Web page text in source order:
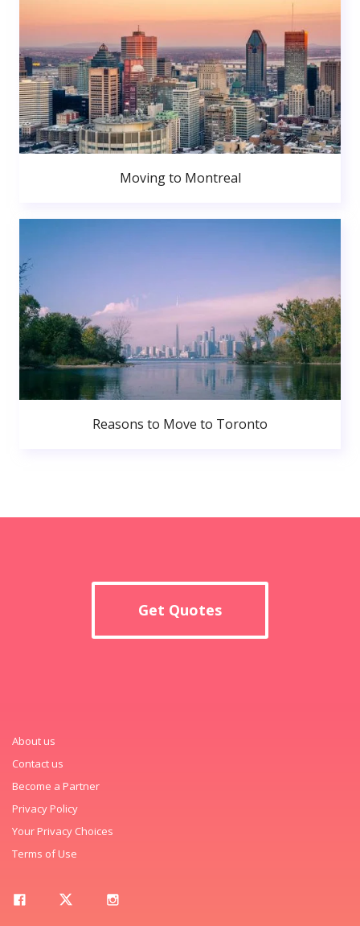
Moving to Montreal
Reasons to Move to Toronto
Get Quotes
About us
Contact us
Become a Partner
Privacy Policy
Your Privacy Choices
Terms of Use